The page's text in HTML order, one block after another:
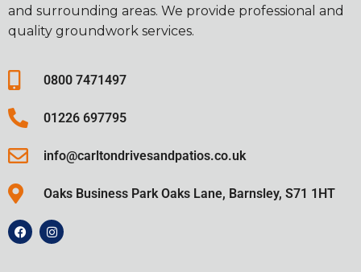
and surrounding areas. We provide professional and
quality groundwork services.
0800 7471497
01226 697795
info@carltondrivesandpatios.co.uk
Oaks Business Park Oaks Lane, Barnsley, S71 1HT